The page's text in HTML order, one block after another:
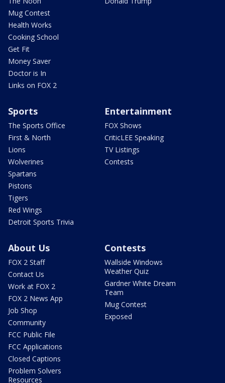
Mug Contest
Health Works
Cooking School
Get Fit
Money Saver
Doctor is In
Links on FOX 2
Sports
The Sports Office
First & North
Lions
Wolverines
Spartans
Pistons
Tigers
Red Wings
Detroit Sports Trivia
Entertainment
FOX Shows
CriticLEE Speaking
TV Listings
Contests
About Us
FOX 2 Staff
Contact Us
Work at FOX 2
FOX 2 News App
Job Shop
Community
FCC Public File
FCC Applications
Closed Captions
Problem Solvers
Resources
Contests
Wallside Windows
Weather Quiz
Gardner White Dream
Team
Mug Contest
Exposed